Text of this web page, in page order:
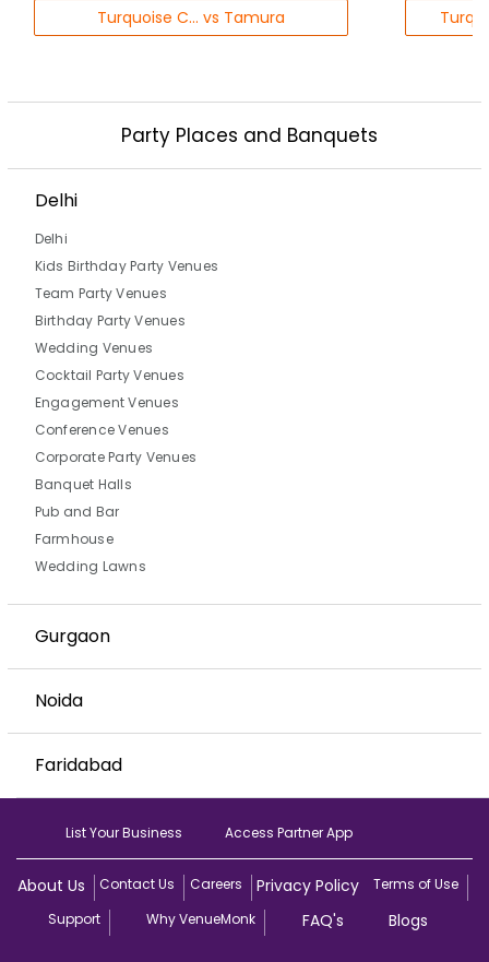
Turquoise C... vs Tamura
Party Places and Banquets
Delhi
Delhi
Kids Birthday Party Venues
Team Party Venues
Birthday Party Venues
Wedding Venues
Cocktail Party Venues
Engagement Venues
Conference Venues
Corporate Party Venues
Banquet Halls
Pub and Bar
Farmhouse
Wedding Lawns
Gurgaon
Noida
Faridabad
List Your Business Access Partner App
About Us Contact Us Careers Privacy Policy
Terms of Use
Support
Why VenueMonk FAQ's Blogs